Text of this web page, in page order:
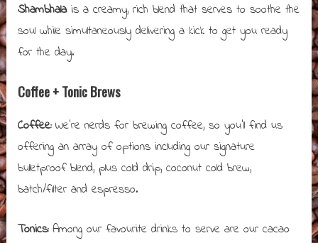
Shambhalais a creamy, rich blend that serves to soothe the
soul while simultaneously delivering a kick to get you ready
for the day.
Coffee + Tonic Brews
Coffee:We’re nerds for brewing coffee, so you’ll find us
offering an array of options including our signature
bulletproof blend, plus cold drip, coconut cold brew,
batch/filter and espresso.
Tonics:Among our favourite drinks to serve are our cacao